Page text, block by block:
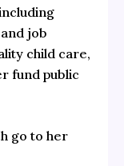
job
child care,
fund public
go to her